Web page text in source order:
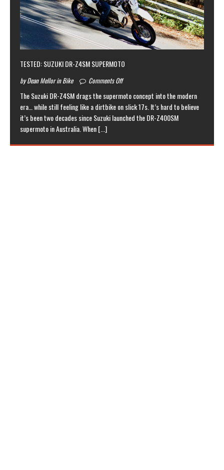
TESTED: SUZUKI DR-Z4SM SUPERMOTO
by Dean Mellor in Bike Comments Off
The Suzuki DR-Z4SM drags the supermoto concept into the modern
era… while still feeling like a dirtbike on slick 17s. It’s hard to believe
it’s been two decades since Suzuki launched the DR-Z400SM
supermoto in Australia. When[...]